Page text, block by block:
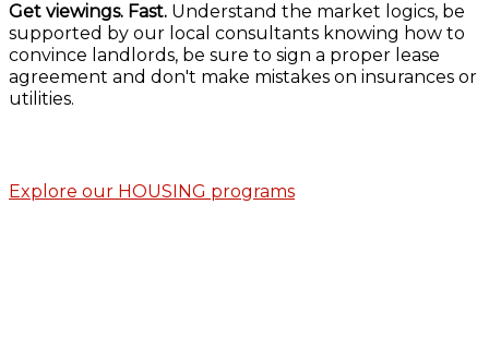
Get viewings. Fast. Understand the market logics, be
supported by our local consultants knowing how to
convince landlords, be sure to sign a proper lease
agreement and don't make mistakes on insurances or
utilities.
Explore our HOUSING programs